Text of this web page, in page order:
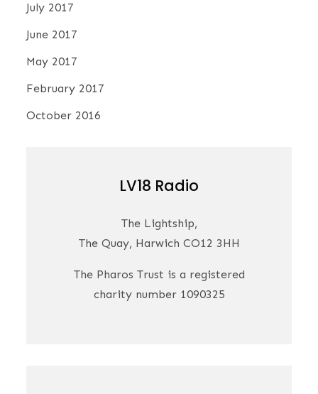
July 2017
June 2017
May 2017
February 2017
October 2016
LV18 Radio
The Lightship,
The Quay, Harwich CO12 3HH
The Pharos Trust is a registered
charity number 1090325